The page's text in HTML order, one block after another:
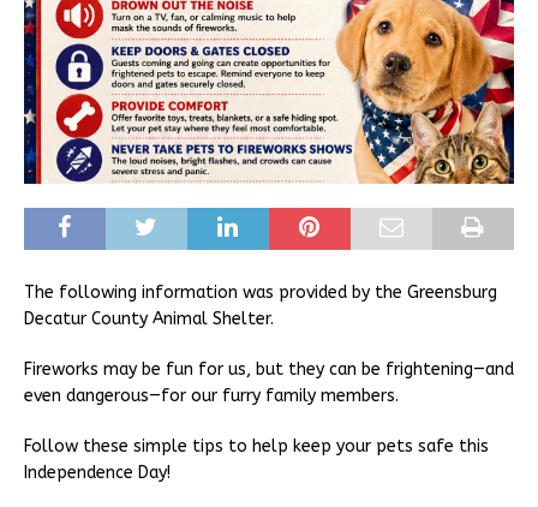
The following information was provided by the Greensburg
Decatur County Animal Shelter.
Fireworks may be fun for us, but they can be frightening—and
even dangerous—for our furry family members.
Follow these simple tips to help keep your pets safe this
Independence Day!